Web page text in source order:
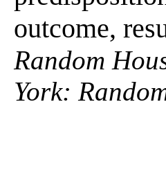
outcome,
Random
York: